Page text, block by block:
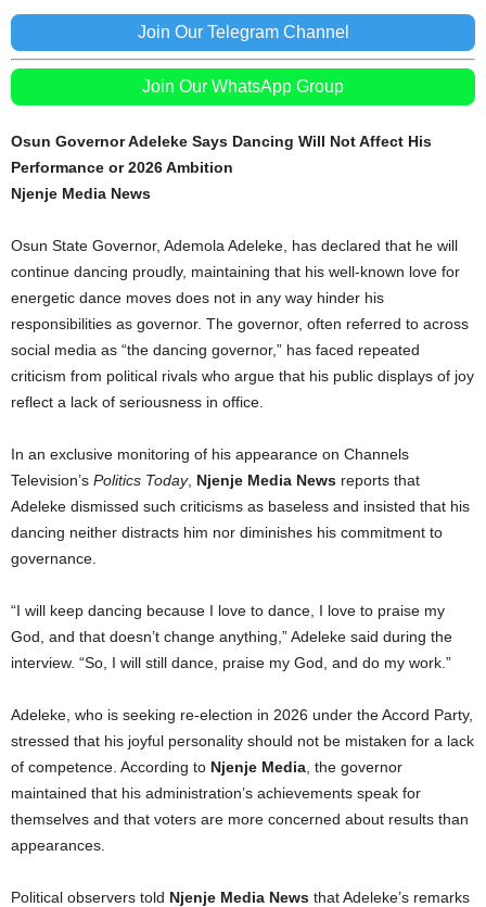
Join Our Telegram Channel
Join Our WhatsApp Group
Osun Governor Adeleke Says Dancing Will Not Affect His
Performance or 2026 Ambition
Njenje Media News
Osun State Governor, Ademola Adeleke, has declared that he will
continue dancing proudly, maintaining that his well-known love for
energetic dance moves does not in any way hinder his
responsibilities as governor. The governor, often referred to across
social media as “the dancing governor,” has faced repeated
criticism from political rivals who argue that his public displays of joy
reflect a lack of seriousness in office.
In an exclusive monitoring of his appearance on Channels
Television’s Politics Today, Njenje Media News reports that
Adeleke dismissed such criticisms as baseless and insisted that his
dancing neither distracts him nor diminishes his commitment to
governance.
“I will keep dancing because I love to dance, I love to praise my
God, and that doesn’t change anything,” Adeleke said during the
interview. “So, I will still dance, praise my God, and do my work.”
Adeleke, who is seeking re-election in 2026 under the Accord Party,
stressed that his joyful personality should not be mistaken for a lack
of competence. According to Njenje Media , the governor
maintained that his administration’s achievements speak for
themselves and that voters are more concerned about results than
appearances.
Political observers told Njenje Media News that Adeleke’s remarks